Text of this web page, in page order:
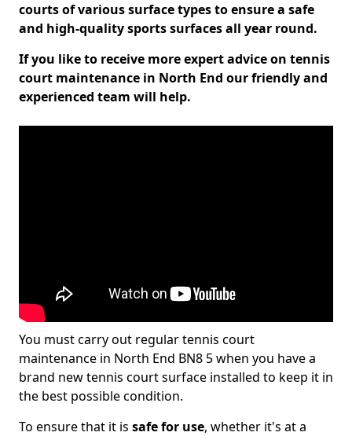
courts of various surface types to ensure a safe
and high-quality sports surfaces all year round.
If you like to receive more expert advice on tennis
court maintenance in North End our friendly and
experienced team will help.
You must carry out regular tennis court
maintenance in North End BN8 5 when you have a
brand new tennis court surface installed to keep it in
the best possible condition.
To ensure that it is safe for use, whether it's at a